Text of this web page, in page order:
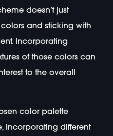
doesn’t just
and sticking with
Incorporating
of those colors can
to the overall
color palette
incorporating different